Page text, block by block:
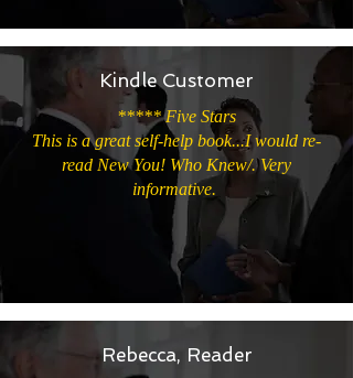
Kindle Customer
***** Five Stars
This is a great self-help book...I would re-
read New You! Who Knew/. Very
informative.
Rebecca, Reader